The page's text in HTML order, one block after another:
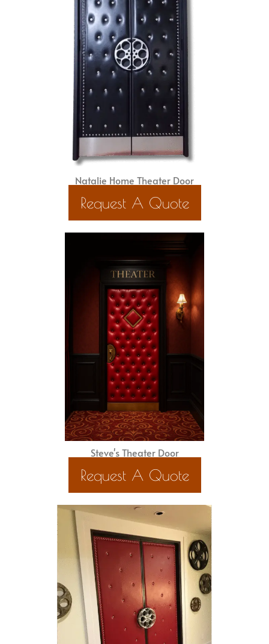
Natalie Home Theater Door
Request A Quote
Steve's Theater Door
Request A Quote